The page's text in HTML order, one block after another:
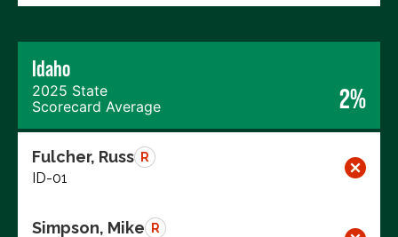
Idaho
2025 State
Scorecard Average
2%
Fulcher, Russ R
ID-01
Simpson, Mike R